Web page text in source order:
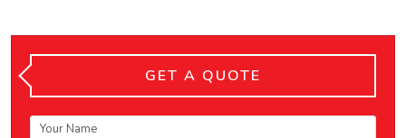
GET A QUOTE